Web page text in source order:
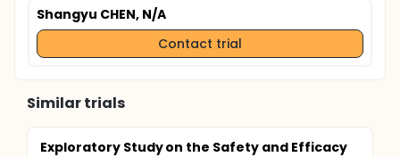
Shangyu CHEN, N/A
Contact trial
Similar trials
Exploratory Study on the Safety and Efficacy